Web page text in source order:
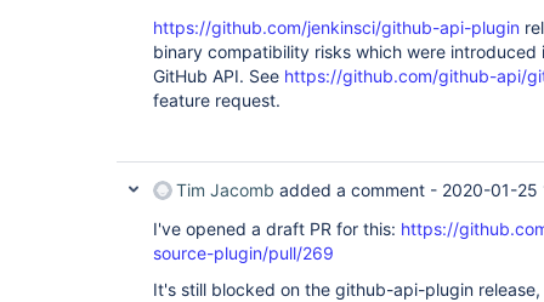
https://github.com/jenkinsci/github-api-plugin
binary compatibility risks which were introduced
GitHub API. See https://github.com/github-api/
feature request.
Tim Jacomb added a comment - 2020-01-25
I've opened a draft PR for this: https://
source-plugin/pull/269
It's still blocked on the github-api-plugin